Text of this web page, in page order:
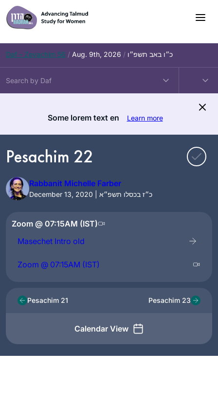
Skip
to
content
Daf – Zevachim 56 / Aug. 9th, 2026 / כ״ו באב תשפ״ו
Some lorem text en Learn more
Pesachim 22
Rabbanit Michelle Farber
December 13, 2020 | כ״ז בכסלו תשפ״א
Zoom @ 07:15AM (IST)
Masechet Intro old
Zoom @ 07:15AM (IST)
Pesachim 21
Calendar View
Pesachim 23